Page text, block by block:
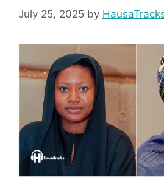
July 25, 2025 by